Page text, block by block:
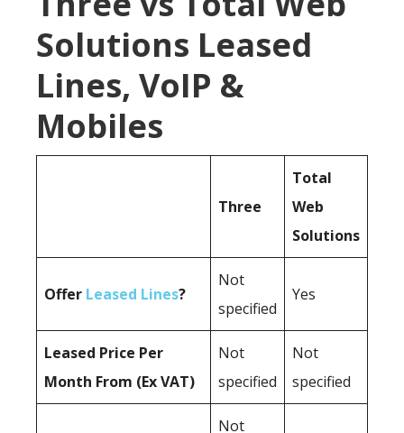
Solutions Leased
Lines, VoIP &
Mobiles
Three
Total
Web
Solutions
Offer Leased Lines?
Not
specified
Yes
Leased Price Per
Month From (Ex VAT)
Not
specified
Not
specified
Not